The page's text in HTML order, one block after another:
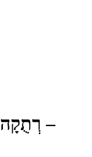
רְתֻקָה –